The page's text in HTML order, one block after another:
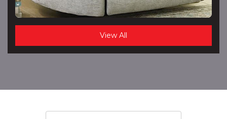
View All